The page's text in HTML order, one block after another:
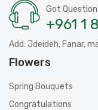
Got
+961 1
Add: Jdeideh, Fanar,
Flowers
Spring Bouquets
Congratulations